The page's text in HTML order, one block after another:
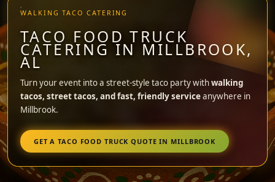
WALKING TACO CATERING
TACO FOOD TRUCK
CATERING IN MILLBROOK,
AL
Turn your event into a street-style taco party withwalking
tacos, street tacos, and fast, friendly serviceanywhere in
Millbrook.
GET A TACO FOOD TRUCK QUOTE IN MILLBROOK